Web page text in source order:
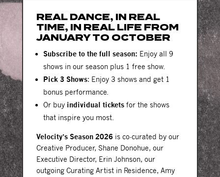
REAL DANCE, IN REAL
TIME, IN REAL LIFE FROM
JANUARY TO OCTOBER
Subscribe to the full season: Enjoy all 9
shows in our season plus 1 free show.
Pick 3 Shows: Enjoy 3 shows and get 1
bonus performance.
Or buy individual ticketsfor the shows
that inspire you most.
Velocity’s Season 2026is co-curated by our
Creative Producer, Shane Donohue, our
Executive Director, Erin Johnson, our
outgoing Curating Artist in Residence, Amy